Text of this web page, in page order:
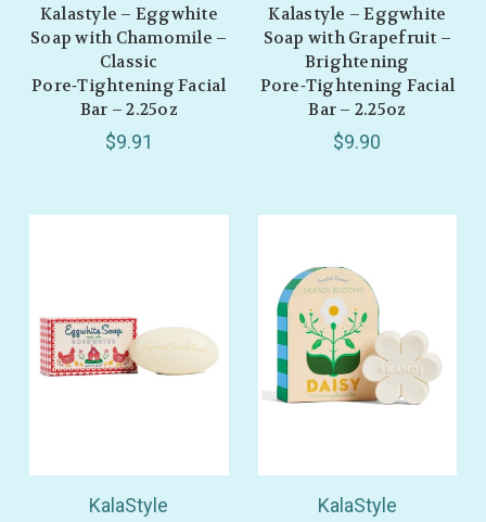
Kalastyle – Eggwhite
Soap with Chamomile –
Classic
Pore‑Tightening Facial
Bar – 2.25oz
$9.91
Kalastyle – Eggwhite
Soap with Grapefruit –
Brightening
Pore‑Tightening Facial
Bar – 2.25oz
$9.90
KalaStyle KalaStyle